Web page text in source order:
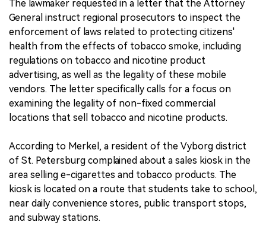
The lawmaker requested in a letter that the Attorney
General instruct regional prosecutors to inspect the
enforcement of laws related to protecting citizens'
health from the effects of tobacco smoke, including
regulations on tobacco and nicotine product
advertising, as well as the legality of these mobile
vendors. The letter specifically calls for a focus on
examining the legality of non-fixed commercial
locations that sell tobacco and nicotine products.
According to Merkel, a resident of the Vyborg district
of St. Petersburg complained about a sales kiosk in the
area selling e-cigarettes and tobacco products. The
kiosk is located on a route that students take to school,
near daily convenience stores, public transport stops,
and subway stations.